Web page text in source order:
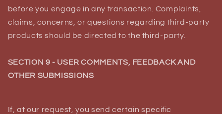
before you engage in any transaction. Complaints,
claims, concerns, or questions regarding third-party
products should be directed to the third-party.
SECTION 9 - USER COMMENTS, FEEDBACK AND
OTHER SUBMISSIONS
If, at our request, you send certain specific